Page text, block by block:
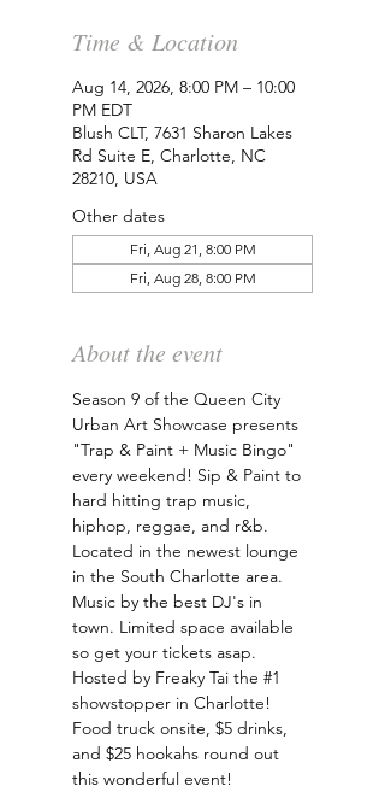
Time & Location
Aug 14, 2026, 8:00 PM – 10:00
PM EDT
Blush CLT, 7631 Sharon Lakes
Rd Suite E, Charlotte, NC
28210, USA
Other dates
Fri, Aug 21, 8:00 PM
Fri, Aug 28, 8:00 PM
About the event
Season 9 of the Queen City
Urban Art Showcase presents
"Trap & Paint + Music Bingo"
every weekend! Sip & Paint to
hard hitting trap music,
hiphop, reggae, and r&b.
Located in the newest lounge
in the South Charlotte area.
Music by the best DJ's in
town. Limited space available
so get your tickets asap.
Hosted by Freaky Tai the #1
showstopper in Charlotte!
Food truck onsite, $5 drinks,
and $25 hookahs round out
this wonderful event!